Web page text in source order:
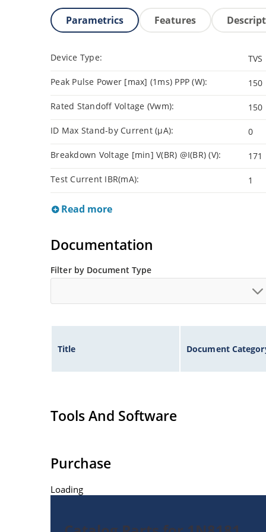
Parametrics Features
Device Type: TVS
Peak Pulse Power [max] (1ms) PPP (W): 150
Rated Standoff Voltage (Vwm): 150
ID Max Stand-by Current (µA): 0
Breakdown Voltage [min] V(BR) @I(BR) (V): 171
Test Current IBR(mA): 1
Read more
Documentation
Filter by Document Type
Title Document
Tools And Software
Purchase
Loading